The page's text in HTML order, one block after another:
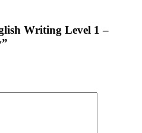
Writing Level 1 –